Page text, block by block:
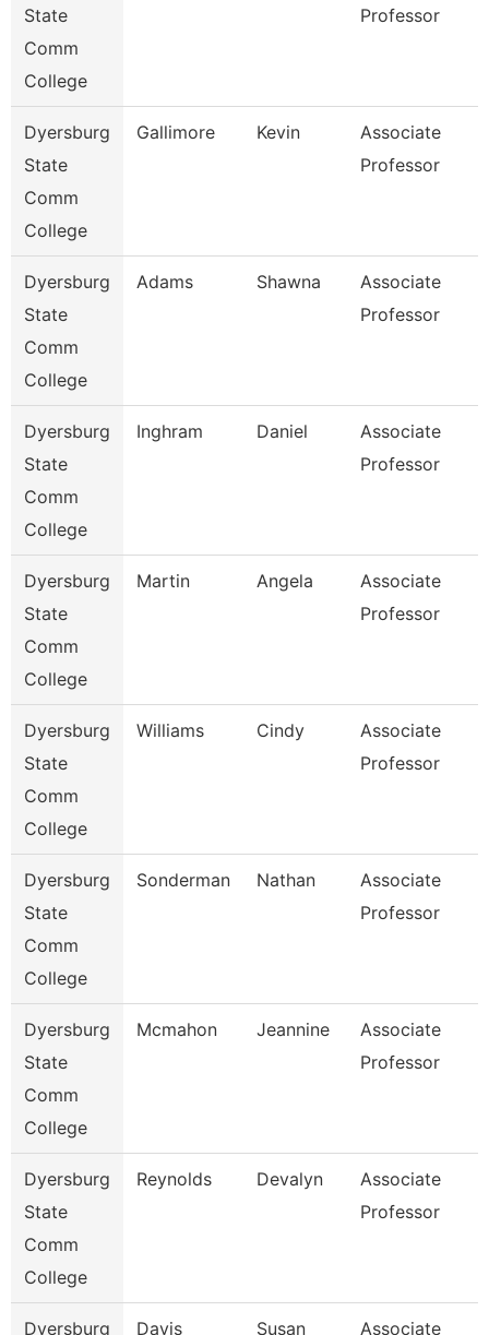
State
Comm
College
Professor
Dyersburg
State
Comm
College
Gallimore Kevin
Associate
Professor
Dyersburg
State
Comm
College
Adams Shawna
Associate
Professor
Dyersburg
State
Comm
College
Inghram Daniel
Associate
Professor
Dyersburg
State
Comm
College
Martin Angela
Associate
Professor
Dyersburg
State
Comm
College
Williams Cindy
Associate
Professor
Dyersburg
State
Comm
College
Sonderman Nathan
Associate
Professor
Dyersburg
State
Comm
College
Mcmahon Jeannine
Associate
Professor
Dyersburg
State
Comm
College
Reynolds Devalyn
Associate
Professor
Dyersburg
Davis Susan
Associate